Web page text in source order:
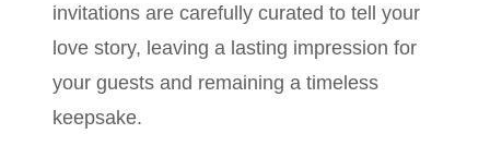
invitations are carefully curated to tell your
love story, leaving a lasting impression for
your guests and remaining a timeless
keepsake.